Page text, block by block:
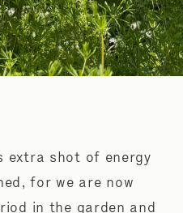
extra shot of energy
for we are now
in the garden and